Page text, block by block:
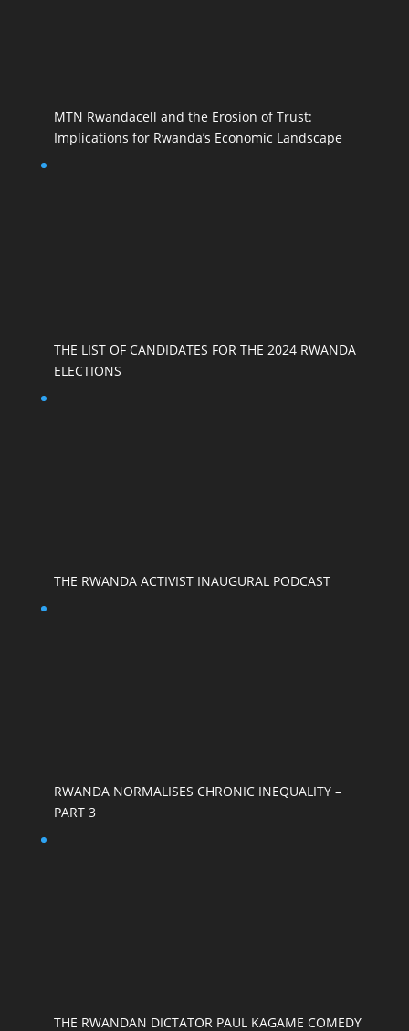
MTN Rwandacell and the Erosion of Trust:
Implications for Rwanda’s Economic Landscape
THE LIST OF CANDIDATES FOR THE 2024 RWANDA
ELECTIONS
THE RWANDA ACTIVIST INAUGURAL PODCAST
RWANDA NORMALISES CHRONIC INEQUALITY –
PART 3
THE RWANDAN DICTATOR PAUL KAGAME COMEDY